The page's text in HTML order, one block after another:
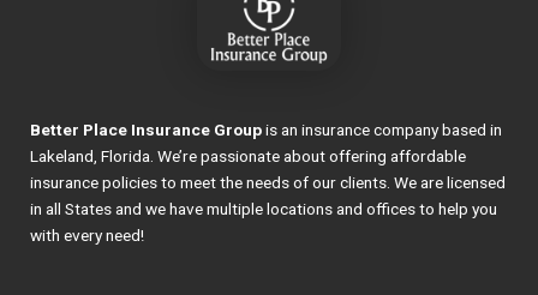
Better Place Insurance Groupis an insurance company based in
Lakeland, Florida. We’re passionate about offering affordable
insurance policies to meet the needs of our clients. We are licensed
in all States and we have multiple locations and offices to help you
with every need!